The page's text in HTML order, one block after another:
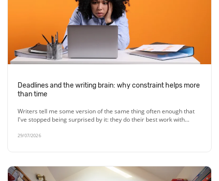
Deadlines and the writing brain: why constraint helps more
than time
Writers tell me some version of the same thing often enough that
I've stopped being surprised by it: they do their best work with…
29/07/2026